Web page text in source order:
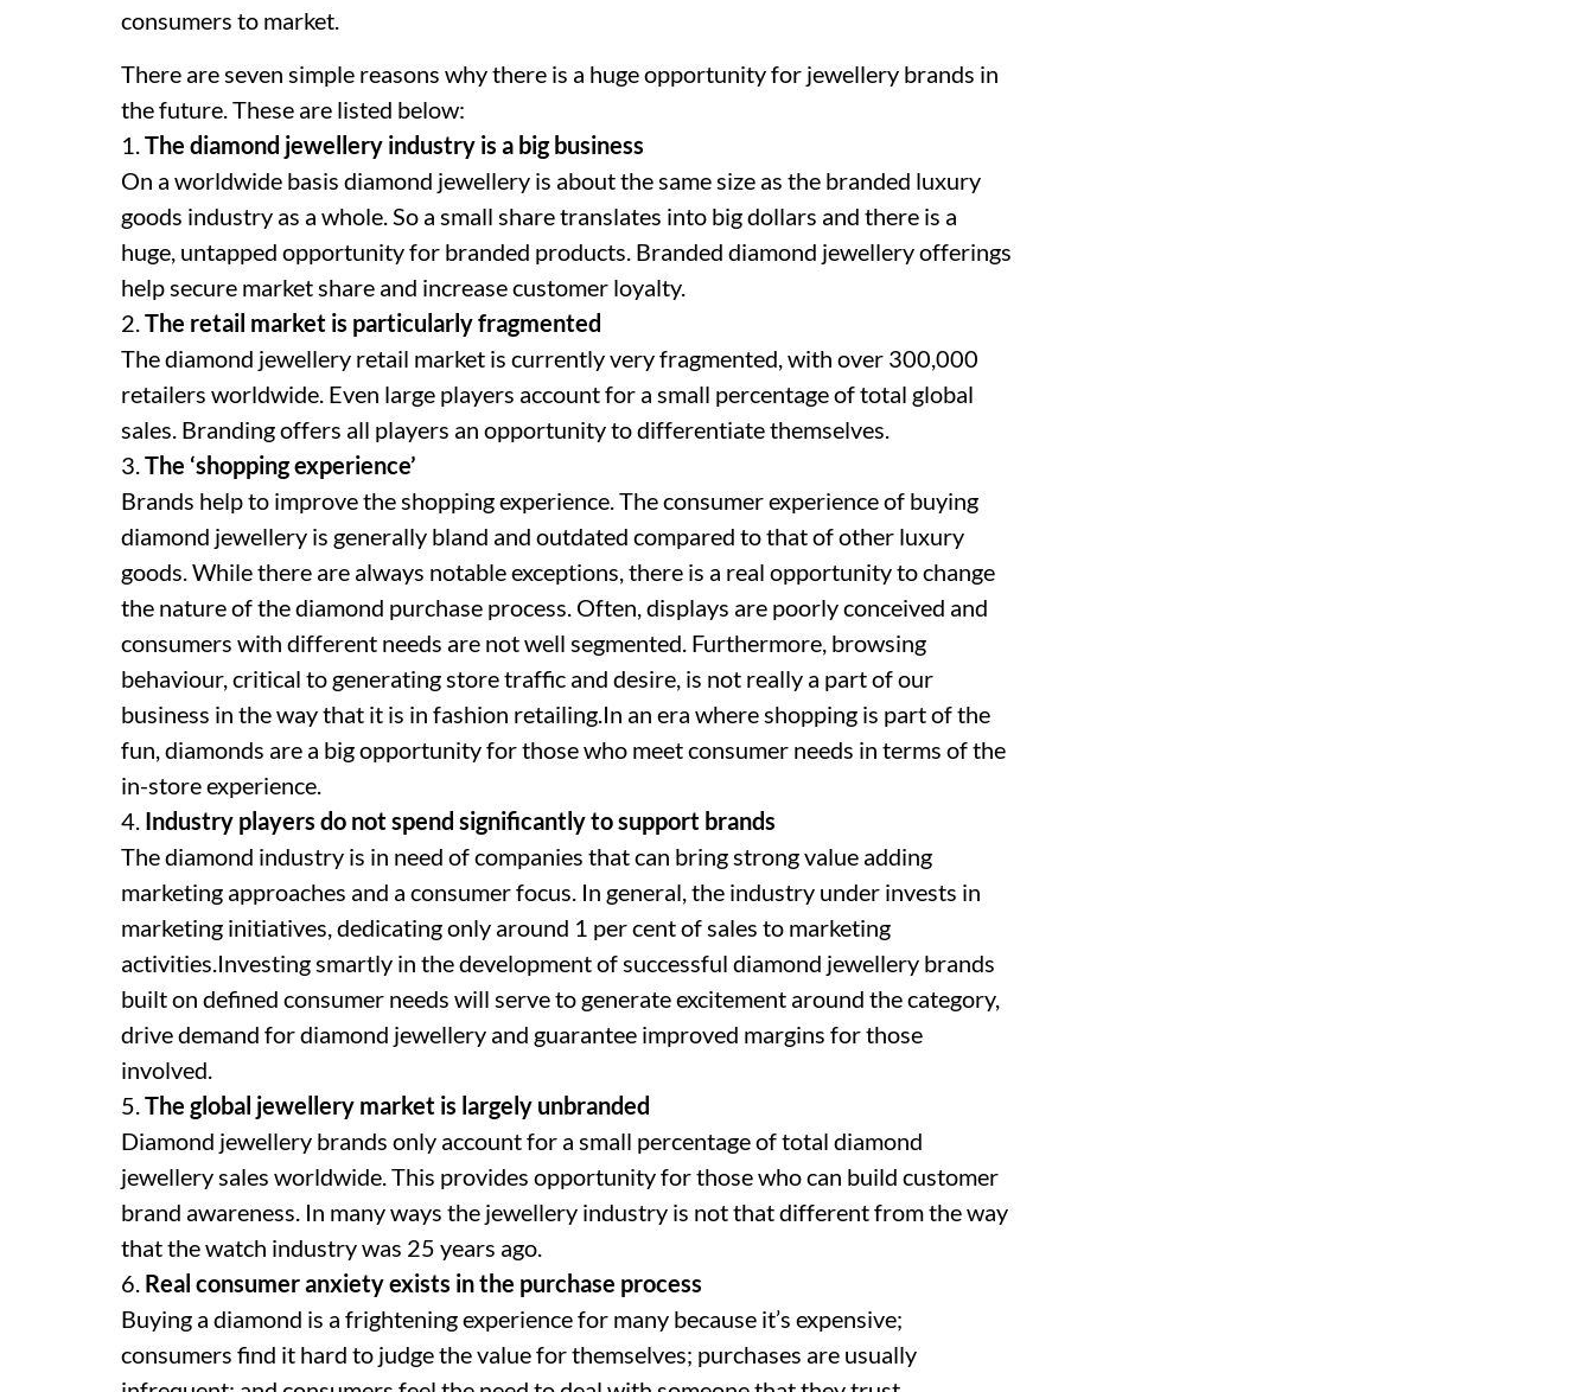
consumers to market.
There are seven simple reasons why there is a huge opportunity for jewellery brands in
the future. These are listed below:
1.The diamond jewellery industry is a big business
On a worldwide basis diamond jewellery is about the same size as the branded luxury
goods industry as a whole. So a small share translates into big dollars and there is a
huge, untapped opportunity for branded products. Branded diamond jewellery offerings
help secure market share and increase customer loyalty.
2.The retail market is particularly fragmented
The diamond jewellery retail market is currently very fragmented, with over 300,000
retailers worldwide. Even large players account for a small percentage of total global
sales. Branding offers all players an opportunity to differentiate themselves.
3.The ‘shopping experience’
Brands help to improve the shopping experience. The consumer experience of buying
diamond jewellery is generally bland and outdated compared to that of other luxury
goods. While there are always notable exceptions, there is a real opportunity to change
the nature of the diamond purchase process. Often, displays are poorly conceived and
consumers with different needs are not well segmented. Furthermore, browsing
behaviour, critical to generating store traffic and desire, is not really a part of our
business in the way that it is in fashion retailing.In an era where shopping is part of the
fun, diamonds are a big opportunity for those who meet consumer needs in terms of the
in-store experience.
4. Industry players do not spend significantly to support brands
The diamond industry is in need of companies that can bring strong value adding
marketing approaches and a consumer focus. In general, the industry under invests in
marketing initiatives, dedicating only around 1 per cent of sales to marketing
activities.Investing smartly in the development of successful diamond jewellery brands
built on defined consumer needs will serve to generate excitement around the category,
drive demand for diamond jewellery and guarantee improved margins for those
involved.
5.The global jewellery market is largely unbranded
Diamond jewellery brands only account for a small percentage of total diamond
jewellery sales worldwide. This provides opportunity for those who can build customer
brand awareness. In many ways the jewellery industry is not that different from the way
that the watch industry was 25 years ago.
6. Real consumer anxiety exists in the purchase process
Buying a diamond is a frightening experience for many because it’s expensive;
consumers find it hard to judge the value for themselves; purchases are usually